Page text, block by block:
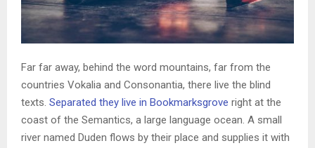
Far far away, behind the word mountains, far from the
countries Vokalia and Consonantia, there live the blind
texts. Separated they live in Bookmarksgrove right at the
coast of the Semantics, a large language ocean. A small
river named Duden flows by their place and supplies it with